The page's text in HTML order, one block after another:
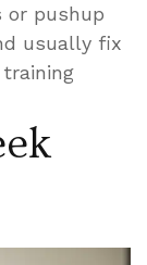
or pushup
usually fix